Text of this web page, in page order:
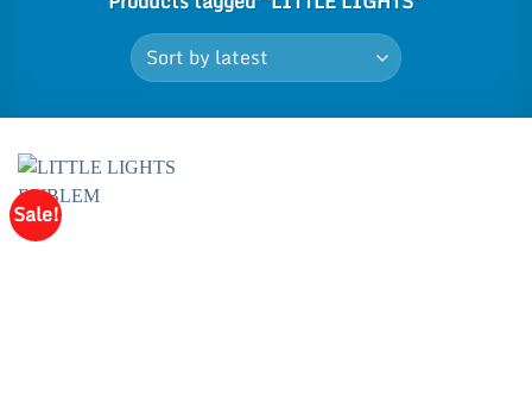
Sale!